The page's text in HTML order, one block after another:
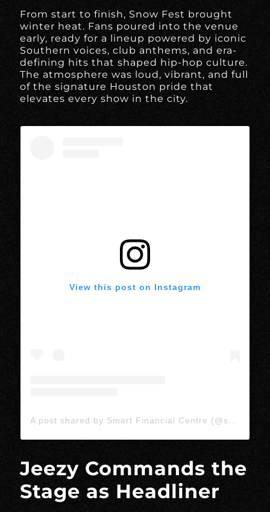
From start to finish, Snow Fest brought
winter heat. Fans poured into the venue
early, ready for a lineup powered by iconic
Southern voices, club anthems, and era-
defining hits that shaped hip-hop culture.
The atmosphere was loud, vibrant, and full
of the signature Houston pride that
elevates every show in the city.
View this post on Instagram
A post shared by Smart Financial Centre (@smartlivetx)
Jeezy Commands the
Stage as Headliner